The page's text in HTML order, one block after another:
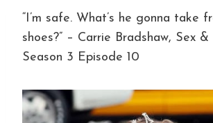
“I’m safe. What’s he gonna take
shoes?” – Carrie Bradshaw, Sex
Season 3 Episode 10